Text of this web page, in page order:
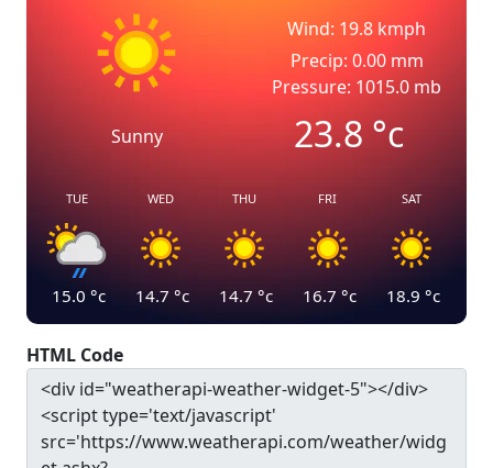
Sunny
Wind: 19.8 kmph
Precip: 0.00 mm
Pressure: 1015.0 mb
23.8°c
TUE
15.0 °c
WED
14.7 °c
THU
14.7 °c
FRI
16.7 °c
SAT
18.9 °c
HTML Code